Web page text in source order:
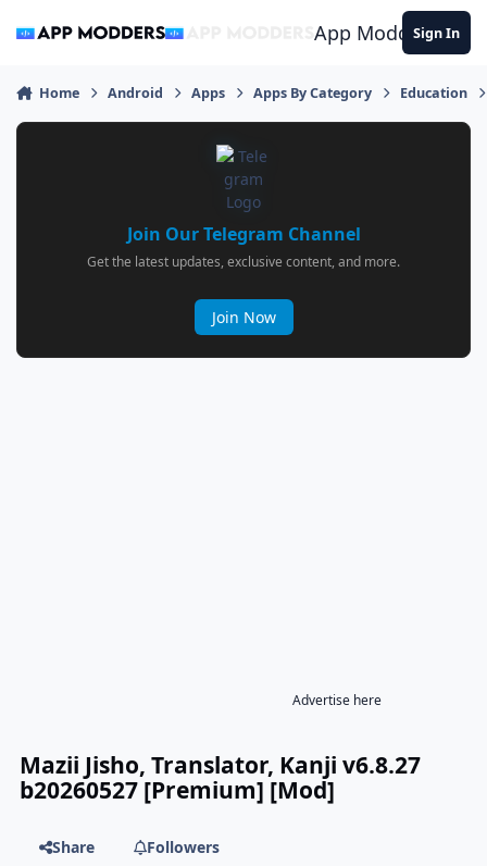
App ModdersSign In
Home Android Apps Apps By Category Education
Join Our Telegram Channel
Get the latest updates, exclusive content, and more.
Join Now
Advertise here
Mazii Jisho, Translator, Kanji v6.8.27
b20260527 [Premium] [Mod]
Share
Followers